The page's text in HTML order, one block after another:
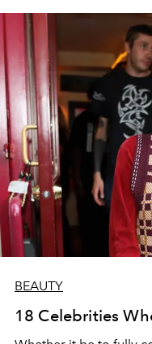
BEAUTY
18 Celebrities